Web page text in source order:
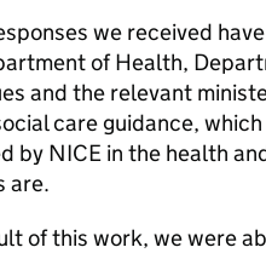
we received
of Health,
and the relevant
care guidance,
by NICE in the health
are.
of this work, we were